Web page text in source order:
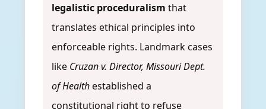
legalistic proceduralism that
translates ethical principles into
enforceable rights. Landmark cases
like Cruzan v. Director, Missouri Dept.
of Healthestablished a
constitutional right to refuse